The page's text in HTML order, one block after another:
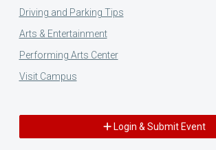
Driving and Parking Tips
Arts & Entertainment
Performing Arts Center
Visit Campus
Login & Submit Event